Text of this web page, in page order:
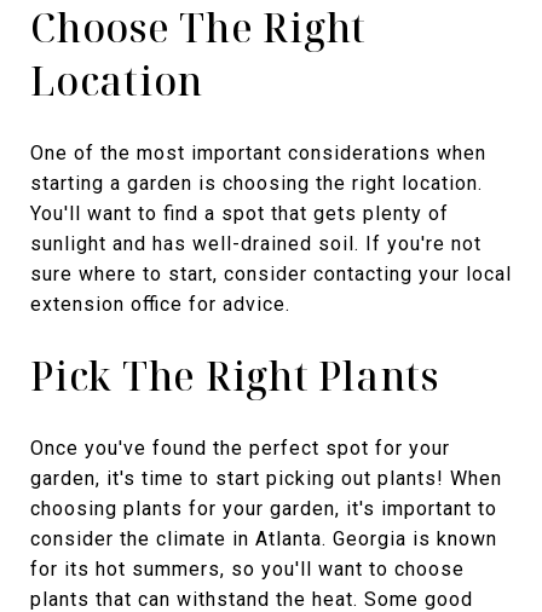
Choose The Right
Location
One of the most important considerations when
starting a garden is choosing the right location.
You'll want to find a spot that gets plenty of
sunlight and has well-drained soil. If you're not
sure where to start, consider contacting your local
extension office for advice.
Pick The Right Plants
Once you've found the perfect spot for your
garden, it's time to start picking out plants! When
choosing plants for your garden, it's important to
consider the climate in Atlanta. Georgia is known
for its hot summers, so you'll want to choose
plants that can withstand the heat. Some good